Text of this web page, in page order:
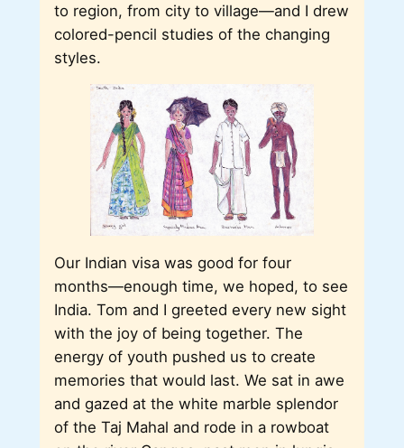
to region, from city to village—and I drew
colored-pencil studies of the changing
styles.
Our Indian visa was good for four
months―enough time, we hoped, to see
India. Tom and I greeted every new sight
with the joy of being together. The
energy of youth pushed us to create
memories that would last. We sat in awe
and gazed at the white marble splendor
of the Taj Mahal and rode in a rowboat